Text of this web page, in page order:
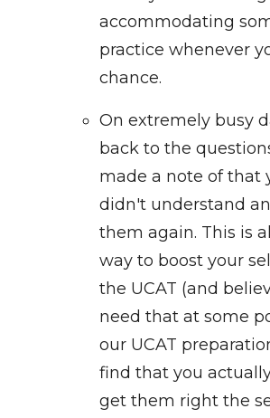
accommodating
practice whenever
chance.
On extremely busy
back to the
made a note of that
didn't understand
them again. This is
way to boost your
the UCAT (and
need that at some
our UCAT
find that you
get them right the